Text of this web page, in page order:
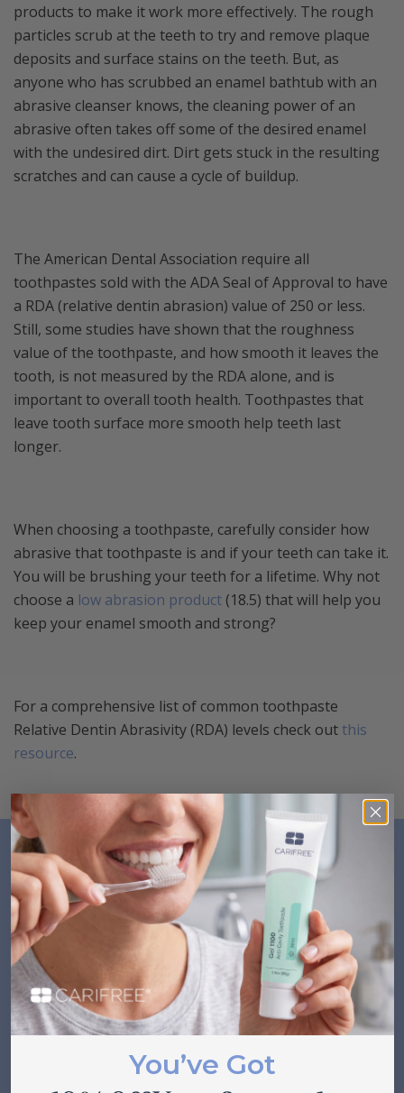
products to make it work more effectively. The rough
particles scrub at the teeth to try and remove plaque
deposits and surface stains on the teeth. But, as
anyone who has scrubbed an enamel bathtub with an
abrasive cleanser knows, the cleaning power of an
abrasive often takes off some of the desired enamel
with the undesired dirt. Dirt gets stuck in the resulting
scratches and can cause a cycle of buildup.
The American Dental Association require all
toothpastes sold with the ADA Seal of Approval to have
a RDA (relative dentin abrasion) value of 250 or less.
Still, some studies have shown that the roughness
value of the toothpaste, and how smooth it leaves the
tooth, is not measured by the RDA alone, and is
important to overall tooth health. Toothpastes that
leave tooth surface more smooth help teeth last
longer.
When choosing a toothpaste, carefully consider how
abrasive that toothpaste is and if your teeth can take it.
You will be brushing your teeth for a lifetime. Why not
choose a low abrasion product (18.5) that will help you
keep your enamel smooth and strong?
For a comprehensive list of common toothpaste
Relative Dentin Abrasivity (RDA) levels check out this
resource.
Related Posts VIEW ALL
You’ve Got